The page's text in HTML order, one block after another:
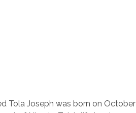
Tola Joseph was born on October